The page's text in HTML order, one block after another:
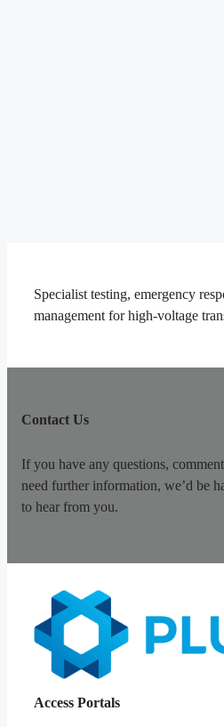
Specialist testing, emergency
management for high-voltage
Contact Us
If you have any questions,
need further information, we’d be
to hear from you.
Access Portals